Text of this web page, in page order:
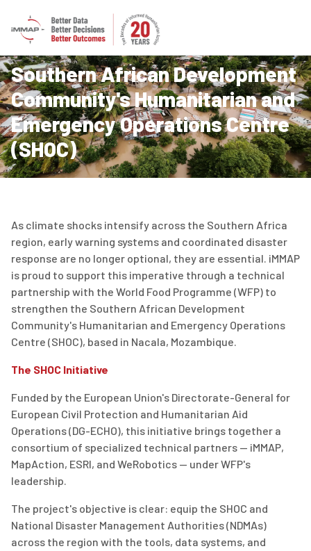
Southern African Development
Community's Humanitarian and
Emergency Operations Centre
(SHOC)
As climate shocks intensify across the Southern Africa
region, early warning systems and coordinated disaster
response are no longer optional, they are essential. iMMAP
is proud to support this imperative through a technical
partnership with the World Food Programme (WFP) to
strengthen the Southern African Development
Community's Humanitarian and Emergency Operations
Centre (SHOC), based in Nacala, Mozambique.
The SHOC Initiative
Funded by the European Union's Directorate-General for
European Civil Protection and Humanitarian Aid
Operations (DG-ECHO), this initiative brings together a
consortium of specialized technical partners — iMMAP,
MapAction, ESRI, and WeRobotics — under WFP's
leadership.
The project's objective is clear: equip the SHOC and
National Disaster Management Authorities (NDMAs)
across the region with the tools, data systems, and